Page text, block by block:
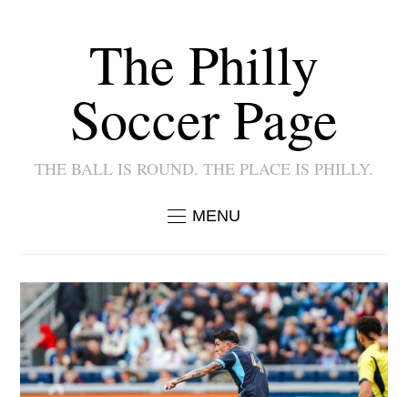
The Philly
Soccer Page
THE BALL IS ROUND. THE PLACE IS PHILLY.
MENU